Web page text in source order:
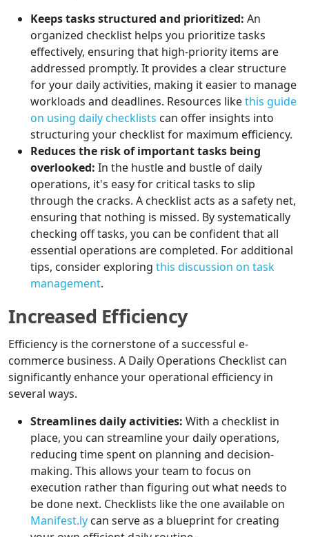
Keeps tasks structured and prioritized: An
organized checklist helps you prioritize tasks
effectively, ensuring that high-priority items are
addressed promptly. It provides a clear structure
for your daily activities, making it easier to manage
workloads and deadlines. Resources likethis guide
on using daily checklists can offer insights into
structuring your checklist for maximum efficiency.
Reduces the risk of important tasks being
overlooked: In the hustle and bustle of daily
operations, it's easy for critical tasks to slip
through the cracks. A checklist acts as a safety net,
ensuring that nothing is missed. By systematically
checking off tasks, you can be confident that all
essential operations are completed. For additional
tips, consider exploring this discussion on task
management.
Increased Efficiency
Efficiency is the cornerstone of a successful e-
commerce business. A Daily Operations Checklist can
significantly enhance your operational efficiency in
several ways.
Streamlines daily activities: With a checklist in
place, you can streamline your daily operations,
reducing time spent on planning and decision-
making. This allows your team to focus on
execution rather than figuring out what needs to
be done next. Checklists like the one available on
Manifest.ly can serve as a blueprint for creating